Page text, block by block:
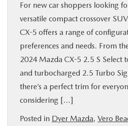
For new car shoppers looking
versatile compact crossover
CX-5 offers a range of
preferences and needs. From
2024 Mazda CX-5 2.5 S Select
and turbocharged 2.5 Turbo
there’s a perfect trim for
considering […]
Posted in Dyer Mazda, Vero